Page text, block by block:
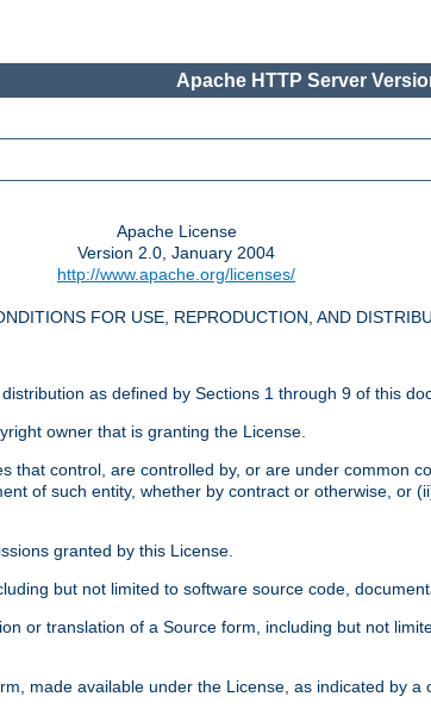
Apache HTTP Server
Apache License
Version 2.0, January 2004
http://www.apache.org/licenses/
FOR USE, REPRODUCTION, AND
as defined by Sections 1 through 9 of this
owner that is granting the License.
that control, are controlled by, or are under common
of such entity, whether by contract or otherwise, or
granted by this License.
but not limited to software source code,
or translation of a Source form, including but not
made available under the License, as indicated by